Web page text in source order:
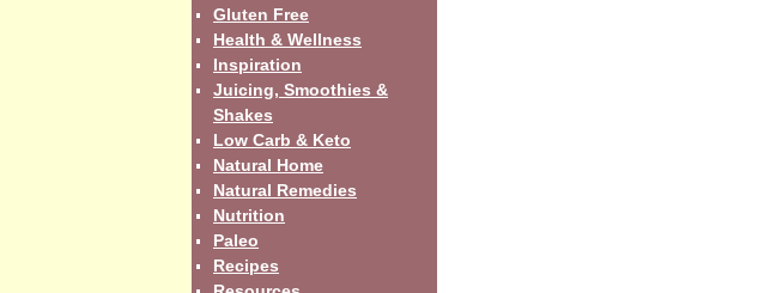
Gluten Free
Health & Wellness
Inspiration
Juicing, Smoothies &
Shakes
Low Carb & Keto
Natural Home
Natural Remedies
Nutrition
Paleo
Recipes